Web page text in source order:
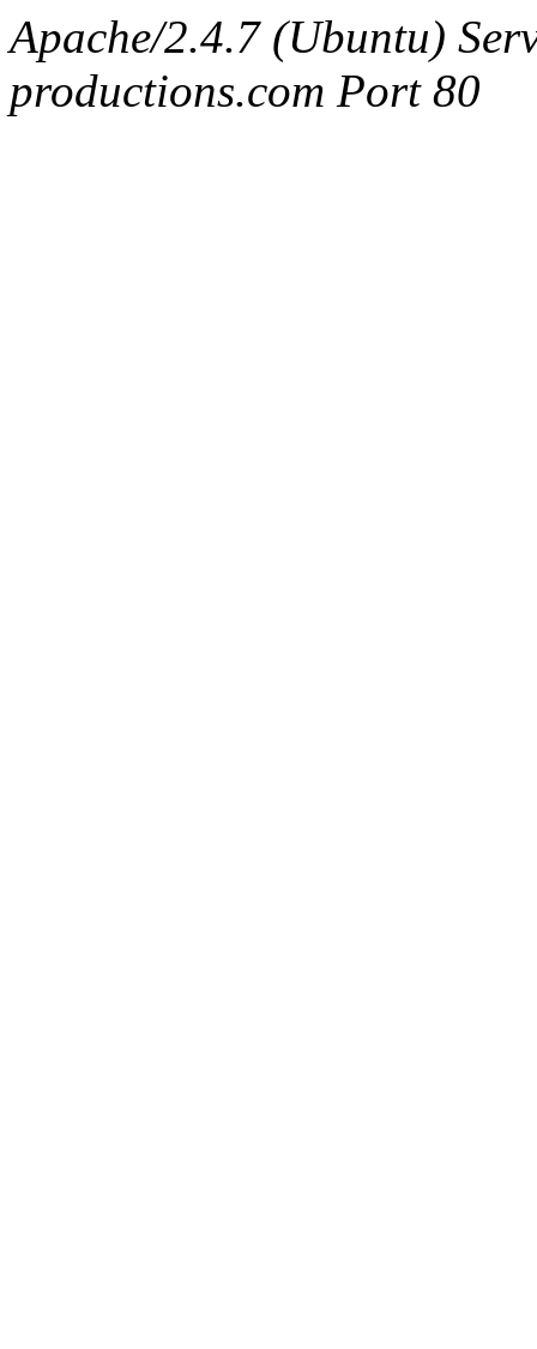
Apache/2.4.7 (Ubuntu)
productions.com Port 80